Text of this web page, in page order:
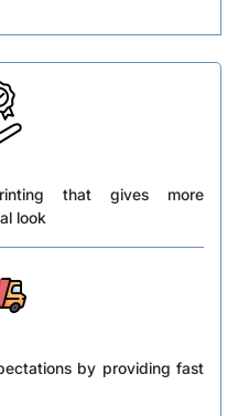
that gives more
look
by providing fast